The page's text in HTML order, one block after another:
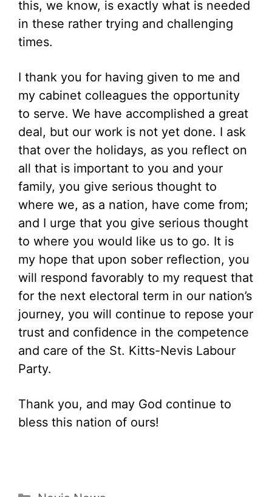
this, we know, is exactly what is needed
in these rather trying and challenging
times.
I thank you for having given to me and
my cabinet colleagues the opportunity
to serve. We have accomplished a great
deal, but our work is not yet done. I ask
that over the holidays, as you reflect on
all that is important to you and your
family, you give serious thought to
where we, as a nation, have come from;
and I urge that you give serious thought
to where you would like us to go. It is
my hope that upon sober reflection, you
will respond favorably to my request that
for the next electoral term in our nation’s
journey, you will continue to repose your
trust and confidence in the competence
and care of the St. Kitts-Nevis Labour
Party.
Thank you, and may God continue to
bless this nation of ours!